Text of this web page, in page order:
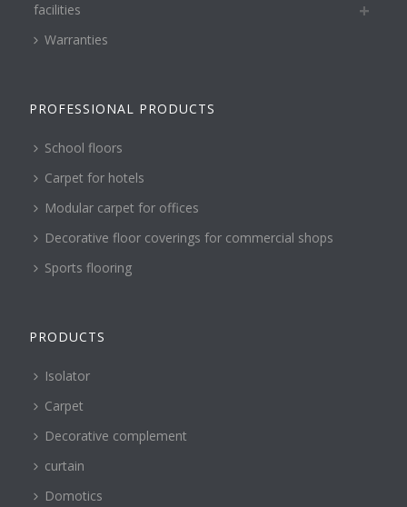
facilities
Warranties
PROFESSIONAL PRODUCTS
School floors
Carpet for hotels
Modular carpet for offices
Decorative floor coverings for commercial shops
Sports flooring
PRODUCTS
Isolator
Carpet
Decorative complement
curtain
Domotics